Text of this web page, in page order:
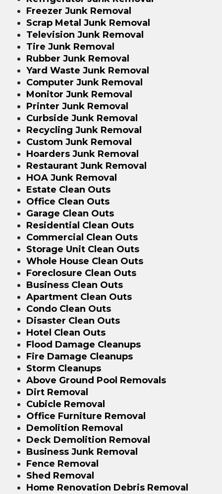
Freezer Junk Removal
Scrap Metal Junk Removal
Television Junk Removal
Tire Junk Removal
Rubber Junk Removal
Yard Waste Junk Removal
Computer Junk Removal
Monitor Junk Removal
Printer Junk Removal
Curbside Junk Removal
Recycling Junk Removal
Custom Junk Removal
Hoarders Junk Removal
Restaurant Junk Removal
HOA Junk Removal
Estate Clean Outs
Office Clean Outs
Garage Clean Outs
Residential Clean Outs
Commercial Clean Outs
Storage Unit Clean Outs
Whole House Clean Outs
Foreclosure Clean Outs
Business Clean Outs
Apartment Clean Outs
Condo Clean Outs
Disaster Clean Outs
Hotel Clean Outs
Flood Damage Cleanups
Fire Damage Cleanups
Storm Cleanups
Above Ground Pool Removals
Dirt Removal
Cubicle Removal
Office Furniture Removal
Demolition Removal
Deck Demolition Removal
Business Junk Removal
Fence Removal
Shed Removal
Home Renovation Debris Removal